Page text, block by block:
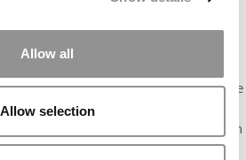
Allow all
Allow selection
known for a long list of accolades.
holds board certifications in
Medicine, and Undersea and
to mention being the Vice Chair of the
Morristown Medical Center. Like
something far more fundamental than